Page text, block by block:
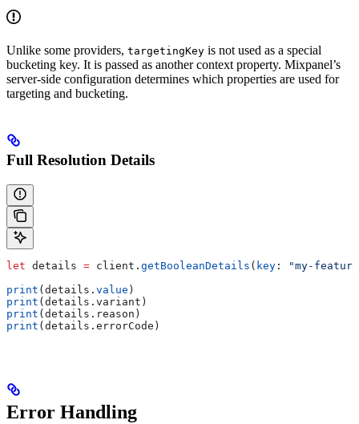
Unlike some providers, targetingKey is not used as a special
bucketing key. It is passed as another context property. Mixpanel’s
server-side configuration determines which properties are used for
targeting and bucketing.
Full Resolution Details
let details = client. getBooleanDetails ( key :
"my-
print (details. value )
print (details. variant )
print (details. reason )
print (details. errorCode )
Error Handling